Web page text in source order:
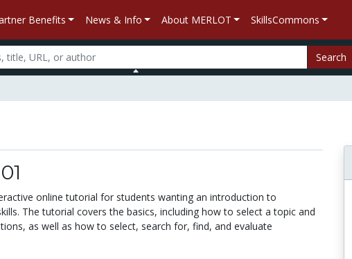
Benefits News & Info About MERLOT SkillsCommons
Search
online tutorial for students wanting an introduction to
The tutorial covers the basics, including how to select a topic and
as well as how to select, search for, find, and evaluate